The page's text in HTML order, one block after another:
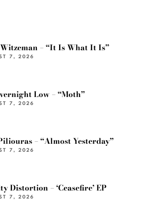
– “It Is What It Is”
7, 2026
Low – “Moth”
7, 2026
– “Almost Yesterday”
7, 2026
Distortion – ‘Ceasefire’ EP
7, 2026